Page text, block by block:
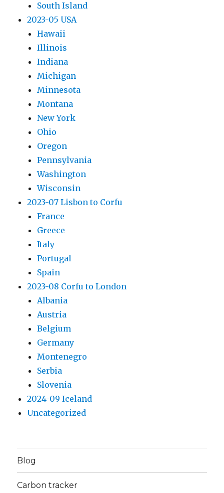
South Island
2023-05 USA
Hawaii
Illinois
Indiana
Michigan
Minnesota
Montana
New York
Ohio
Oregon
Pennsylvania
Washington
Wisconsin
2023-07 Lisbon to Corfu
France
Greece
Italy
Portugal
Spain
2023-08 Corfu to London
Albania
Austria
Belgium
Germany
Montenegro
Serbia
Slovenia
2024-09 Iceland
Uncategorized
Blog
Carbon tracker